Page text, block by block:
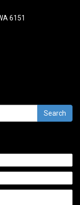
6151
Search